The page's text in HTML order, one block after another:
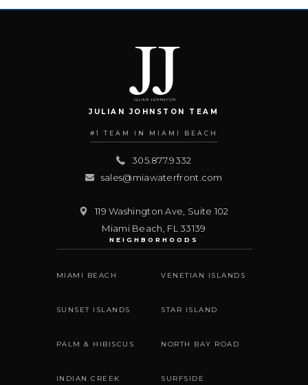
JULIAN JOHNSTON TEAM
#1 TEAM IN MIAMI BEACH
305.877.9332
sales@miawaterfront.com
119 Washington Ave, Suite 102
Miami Beach FL 33139
NEIGHBORHOODS
MIAMI BEACH VENETIAN ISLANDS
SUNSET ISLANDS STAR ISLAND
PALM & HIBISCUS NORTH BAY ROAD
INDIAN CREEK SURFSIDE